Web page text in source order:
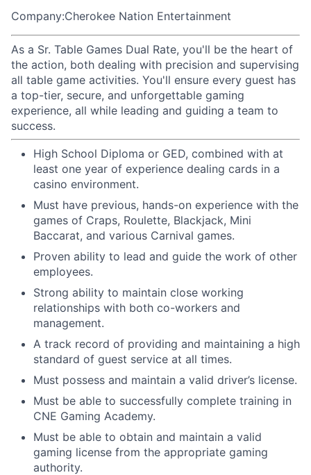
Company:Cherokee Nation Entertainment
As a Sr. Table Games Dual Rate, you'll be the heart of
the action, both dealing with precision and supervising
all table game activities. You'll ensure every guest has
a top-tier, secure, and unforgettable gaming
experience, all while leading and guiding a team to
success.
High School Diploma or GED, combined with at
least one year of experience dealing cards in a
casino environment.
Must have previous, hands-on experience with the
games of Craps, Roulette, Blackjack, Mini
Baccarat, and various Carnival games.
Proven ability to lead and guide the work of other
employees.
Strong ability to maintain close working
relationships with both co-workers and
management.
A track record of providing and maintaining a high
standard of guest service at all times.
Must possess and maintain a valid driver’s license.
Must be able to successfully complete training in
CNE Gaming Academy.
Must be able to obtain and maintain a valid
gaming license from the appropriate gaming
authority.